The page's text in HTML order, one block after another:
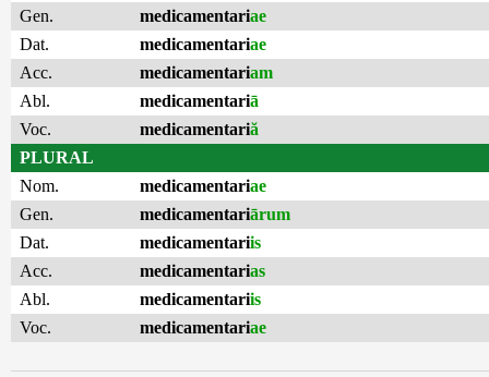
Gen.
medicamentariae
Dat.
medicamentariae
Acc.
medicamentariam
Abl.
medicamentariā
Voc.
medicamentariă
PLURAL
Nom.
medicamentariae
Gen.
medicamentariārum
Dat.
medicamentariis
Acc.
medicamentarias
Abl.
medicamentariis
Voc.
medicamentariae